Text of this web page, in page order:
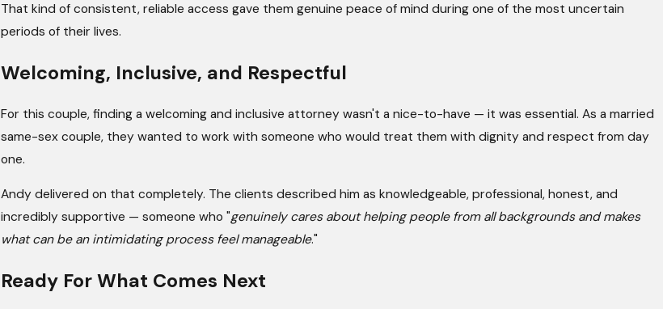
That kind of consistent, reliable access gave them genuine peace of mind during one of the most uncertain
periods of their lives.
Welcoming, Inclusive, and Respectful
For this couple, finding a welcoming and inclusive attorney wasn't a nice-to-have — it was essential. As a married
same-sex couple, they wanted to work with someone who would treat them with dignity and respect from day
one.
Andy delivered on that completely. The clients described him as knowledgeable, professional, honest, and
incredibly supportive — someone who "genuinely cares about helping people from all backgrounds and makes
what can be an intimidating process feel manageable."
Ready For What Comes Next